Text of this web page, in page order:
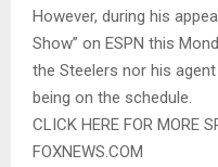
However, during his
Show” on ESPN this
the Steelers nor his
being on the schedule.
CLICK HERE FOR MORE
FOXNEWS.COM